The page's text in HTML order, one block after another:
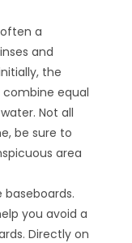
a
and
the
combine equal
Not all
be sure to
area
you avoid a
Directly on